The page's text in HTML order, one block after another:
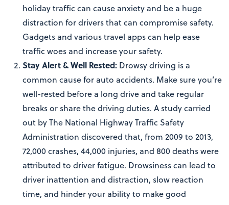
holiday traffic can cause anxiety and be a huge
distraction for drivers that can compromise safety.
Gadgets and various travel apps can help ease
traffic woes and increase your safety.
Stay Alert & Well Rested: Drowsy driving is a
common cause for auto accidents. Make sure you’re
well-rested before a long drive and take regular
breaks or share the driving duties. A study carried
out by The National Highway Traffic Safety
Administration discovered that, from 2009 to 2013,
72,000 crashes, 44,000 injuries, and 800 deaths were
attributed to driver fatigue. Drowsiness can lead to
driver inattention and distraction, slow reaction
time, and hinder your ability to make good